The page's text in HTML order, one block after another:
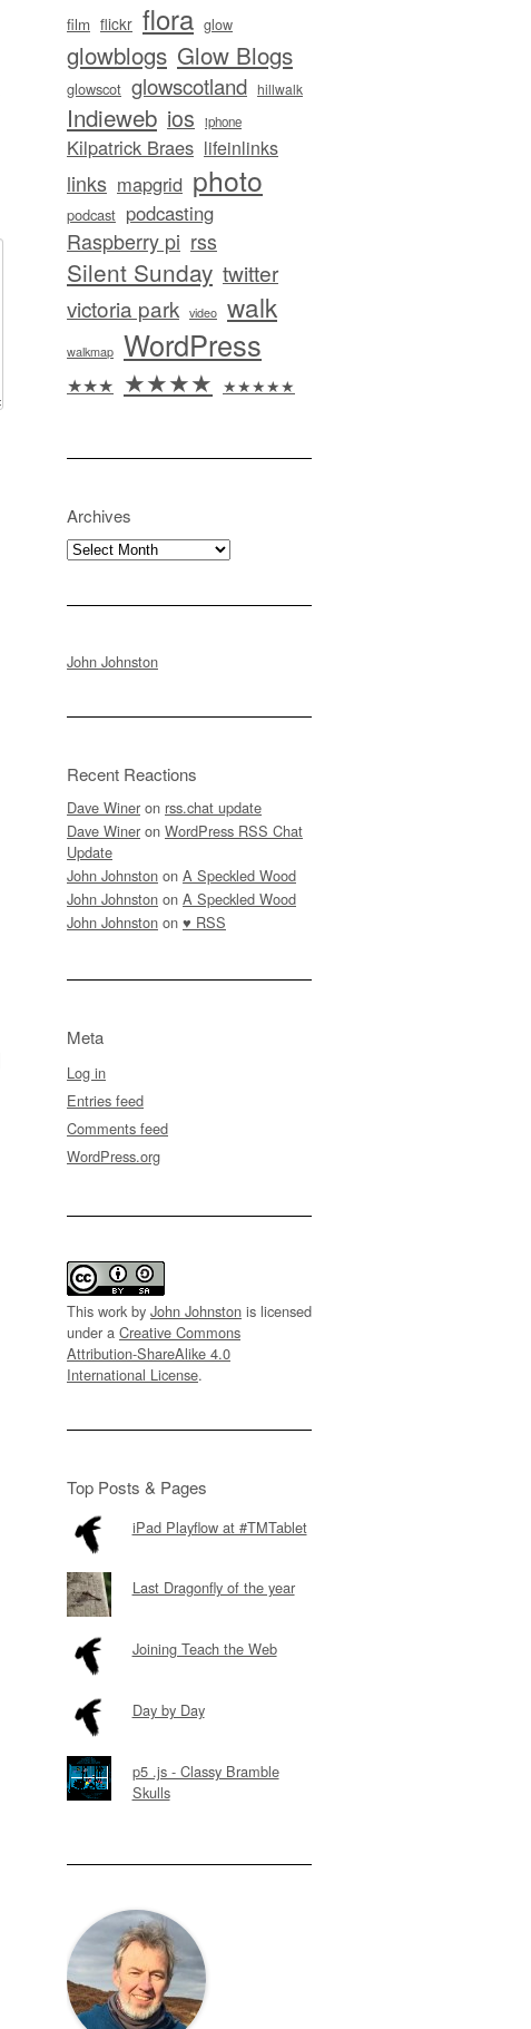
film flickr flora glow
glowblogs Glow Blogs
glowscot glowscotland hillwalk
Indieweb ios iphone
Kilpatrick Braes lifeinlinks
links mapgrid photo
podcast podcasting
Raspberry pi rss
Silent Sunday twitter
victoria park video walk
walkmap WordPress
★★★ ★★★★ ★★★★★
Archives
Archives
John Johnston
Recent Reactions
Dave Winer on rss.chat update
Dave Winer on WordPress RSS Chat
Update
John Johnston on A Speckled Wood
John Johnston on A Speckled Wood
John Johnston on ♥ RSS
Meta
Log in
Entries feed
Comments feed
WordPress.org
This work by John Johnston is licensed
under a Creative Commons
Attribution-ShareAlike 4.0
International License.
Top Posts & Pages
iPad Playflow at #TMTablet
Last Dragonfly of the year
Joining Teach the Web
Day by Day
p5 .js - Classy Bramble
Skulls